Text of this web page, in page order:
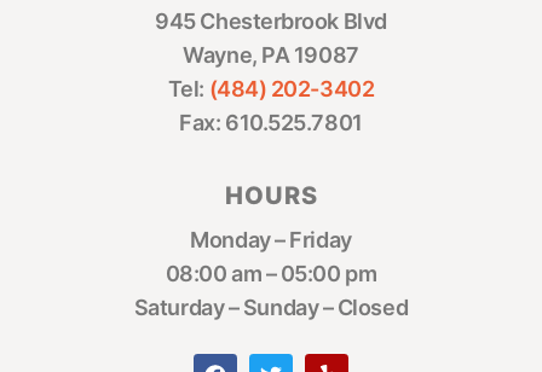
945 Chesterbrook Blvd
Wayne, PA 19087
Tel: (484) 202-3402
Fax: 610.525.7801
HOURS
Monday – Friday
08:00 am – 05:00 pm
Saturday – Sunday – Closed